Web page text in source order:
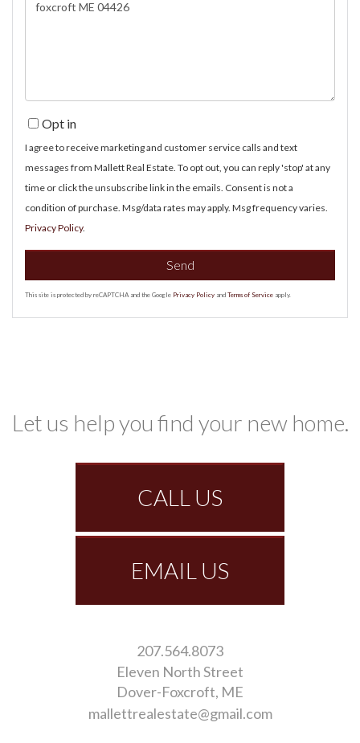
or
Opt in
I agree to receive marketing and customer service calls and text
messages from Mallett Real Estate. To opt out, you can reply 'stop' at any
time or click the unsubscribe link in the emails. Consent is not a
condition of purchase. Msg/data rates may apply. Msg frequency varies.
Privacy Policy.
Send
This site is protected by reCAPTCHA and the Google Privacy Policy and Terms of Service apply.
Let us help you find your new home.
CALL US
EMAIL US
207.564.8073
Eleven North Street
Dover-Foxcroft ME
mallettrealestate@gmail.com